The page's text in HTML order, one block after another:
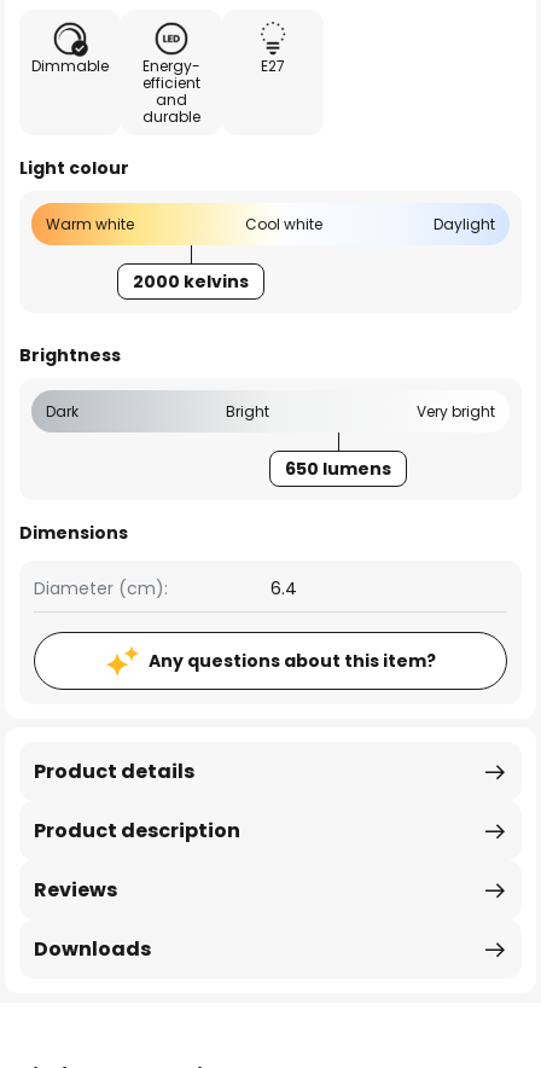
Dimmable
Energy-
efficient
and
durable
E27
Light colour
Warm white Cool white Daylight
2000 kelvins
Brightness
Dark Bright Very bright
650 lumens
Dimensions
Diameter (cm): 6.4
Any questions about this item?
Product description
Product details
Reviews
Downloads